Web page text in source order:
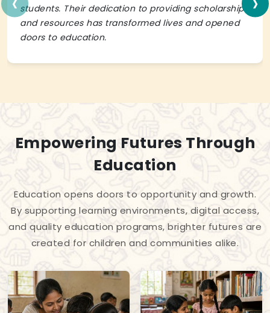
students. Their dedication to providing scholarships
and resources has transformed lives and opened
doors to education.
Empowering Futures Through
Education
Education opens doors to opportunity and growth.
By supporting learning environments, digital access,
and quality education programs, brighter futures are
created for children and communities alike.